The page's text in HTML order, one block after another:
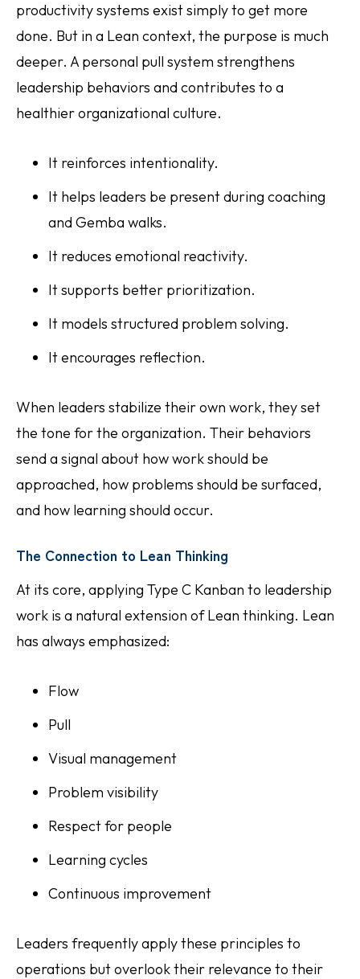
productivity systems exist simply to get more
done. But in a Lean context, the purpose is much
deeper. A personal pull system strengthens
leadership behaviors and contributes to a
healthier organizational culture.
It reinforces intentionality.
It helps leaders be present during coaching
and Gemba walks.
It reduces emotional reactivity.
It supports better prioritization.
It models structured problem solving.
It encourages reflection.
When leaders stabilize their own work, they set
the tone for the organization. Their behaviors
send a signal about how work should be
approached, how problems should be surfaced,
and how learning should occur.
The Connection to Lean Thinking
At its core, applying Type C Kanban to leadership
work is a natural extension of Lean thinking. Lean
has always emphasized:
Flow
Pull
Visual management
Problem visibility
Respect for people
Learning cycles
Continuous improvement
Leaders frequently apply these principles to
operations but overlook their relevance to their